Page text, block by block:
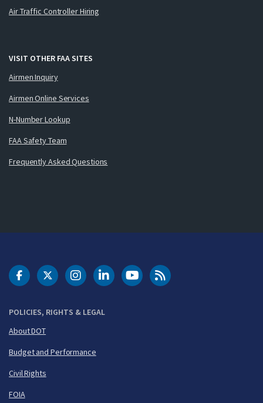
Air Traffic Controller Hiring
VISIT OTHER FAA SITES
Airmen Inquiry
Airmen Online Services
N-Number Lookup
FAA Safety Team
Frequently Asked Questions
POLICIES, RIGHTS & LEGAL
About DOT
Budget and Performance
Civil Rights
FOIA
DOT Facebook
DOT Twitter
DOT Instagram
DOT LinkedIn
FAA YouTubeCleared for Takeoff